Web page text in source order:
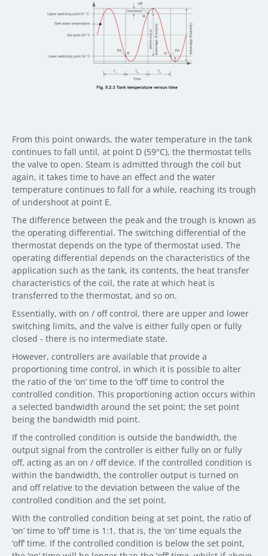
From this point onwards, the water temperature in the tank
continues to fall until, at point D (59°C), the thermostat tells
the valve to open. Steam is admitted through the coil but
again, it takes time to have an effect and the water
temperature continues to fall for a while, reaching its trough
of undershoot at point E.
The difference between the peak and the trough is known as
the operating differential. The switching differential of the
thermostat depends on the type of thermostat used. The
operating differential depends on the characteristics of the
application such as the tank, its contents, the heat transfer
characteristics of the coil, the rate at which heat is
transferred to the thermostat, and so on.
Essentially, with on / off control, there are upper and lower
switching limits, and the valve is either fully open or fully
closed - there is no intermediate state.
However, controllers are available that provide a
proportioning time control, in which it is possible to alter
the ratio of the ‘on’ time to the ‘off’ time to control the
controlled condition. This proportioning action occurs within
a selected bandwidth around the set point; the set point
being the bandwidth mid point.
If the controlled condition is outside the bandwidth, the
output signal from the controller is either fully on or fully
off, acting as an on / off device. If the controlled condition is
within the bandwidth, the controller output is turned on
and off relative to the deviation between the value of the
controlled condition and the set point.
With the controlled condition being at set point, the ratio of
‘on’ time to ‘off’ time is 1:1, that is, the ‘on’ time equals the
‘off’ time. If the controlled condition is below the set point,